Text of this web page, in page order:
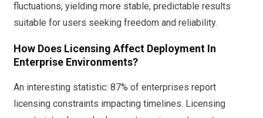
fluctuations, yielding more stable, predictable results
suitable for users seeking freedom and reliability.
How Does Licensing Affect Deployment In
Enterprise Environments?
An interesting statistic: 87% of enterprises report
licensing constraints impacting timelines. Licensing